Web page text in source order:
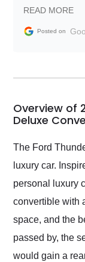
information
and facilitating
my car shipped
busiest shipping
weekend of the
and highly
as well.
READ MORE
Posted on
Overview of
Deluxe
The Ford
luxury car.
personal luxury
convertible with
space, and the
passed by, the
would gain a